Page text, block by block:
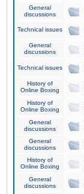
General
discussions
Technical issues
General
discussions
Technical issues
History of
Online Boxing
History of
Online Boxing
General
discussions
General
discussions
History of
Online Boxing
General
discussions